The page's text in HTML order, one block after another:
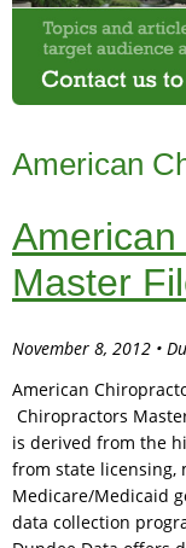
American
Master
November 8, 2012 •
American
Chiropractors
is derived from the
from state licensing,
Medicare/Medicaid
data collection